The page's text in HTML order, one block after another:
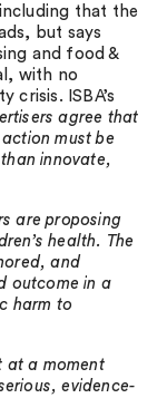
that the
but says
and food &
with no
crisis. ISBA’s
agree that
must be
innovate,
are proposing
health. The
and
outcome in a
harm to
at a moment
evidence-